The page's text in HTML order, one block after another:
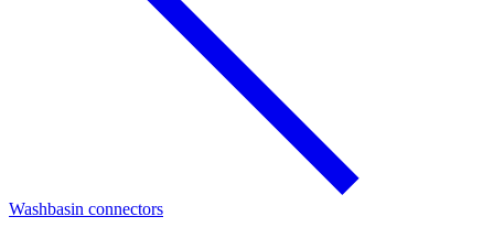
Washbasin connectors